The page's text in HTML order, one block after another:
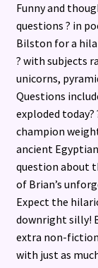
Funny and
questions ? in
Bilston for a
? with subjects
unicorns,
Questions
exploded
champion
ancient
question about
of Brian’s
Expect the
downright silly!
extra non-
with just as